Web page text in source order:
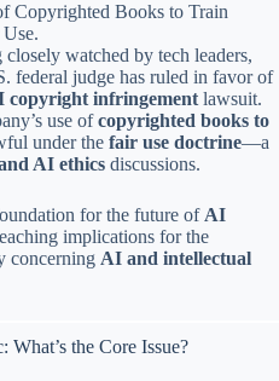
Copyrighted Books to Train
watched by tech leaders,
federal judge has ruled in favor of
copyright infringement lawsuit.
use ofcopyrighted books to
under the fair use doctrine—a
AI ethics discussions.
for the future of AI
implications for the
concerning AI and intellectual
the Core Issue?